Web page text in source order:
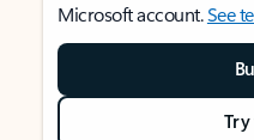
Microsoft account.See